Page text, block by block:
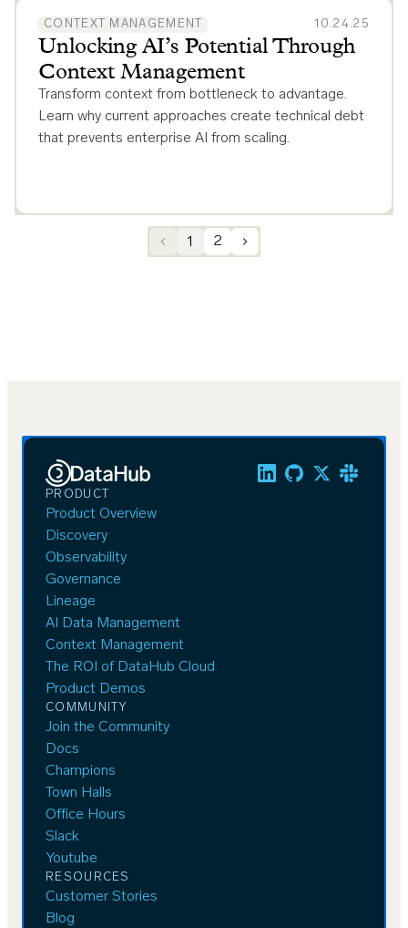
CONTEXT MANAGEMENT 10.24.25
Unlocking AI’s Potential Through
Context Management
Transform context from bottleneck to advantage.
Learn why current approaches create technical debt
that prevents enterprise AI from scaling.
1 2
PRODUCT
Product Overview
Discovery
Observability
Governance
Lineage
AI Data Management
Context Management
The ROI of DataHub Cloud
Product Demos
COMMUNITY
Join the Community
Docs
Champions
Town Halls
Office Hours
Slack
Youtube
RESOURCES
Customer Stories
Blog